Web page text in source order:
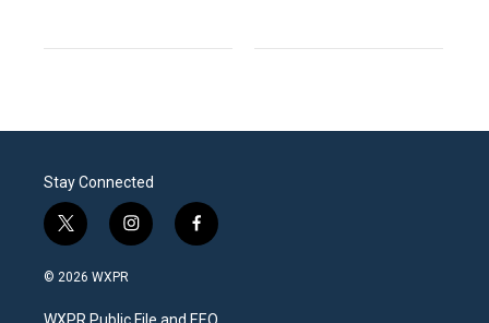
Stay Connected
t
w
i
t
i
n
a
f
a
b
© 2026 WXPR
WXPR Public File and EEO